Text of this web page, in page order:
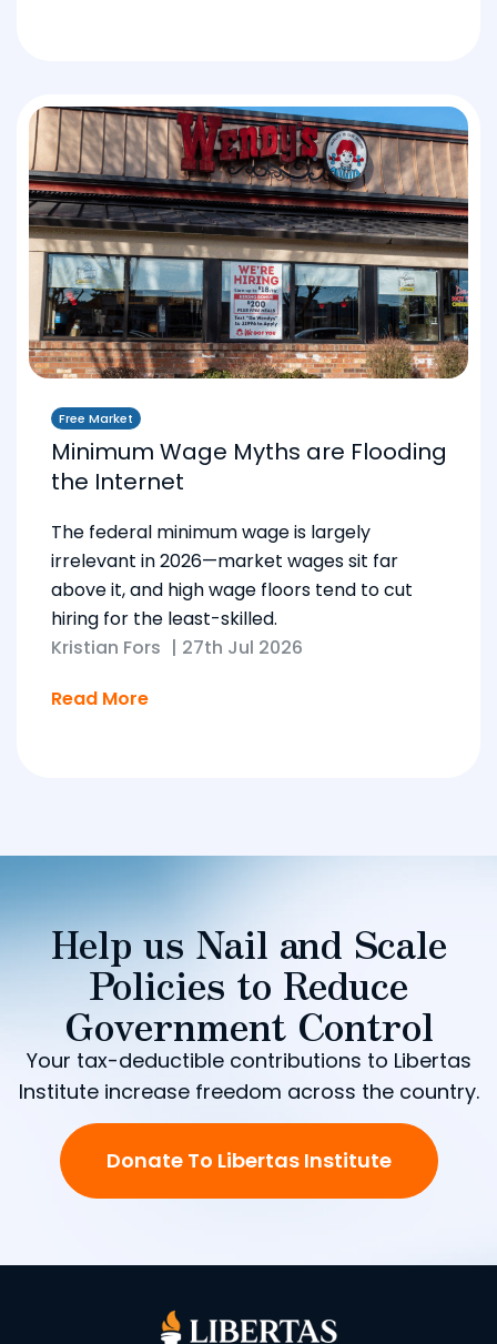
Free Market
Minimum Wage Myths are Flooding
the Internet
The federal minimum wage is largely
irrelevant in 2026—market wages sit far
above it, and high wage floors tend to cut
hiring for the least-skilled.
Kristian Fors | 27th Jul 2026
Read More
Help us Nail and Scale
Policies to Reduce
Government Control
Your tax-deductible contributions to Libertas
Institute increase freedom across the country.
Donate To Libertas Institute